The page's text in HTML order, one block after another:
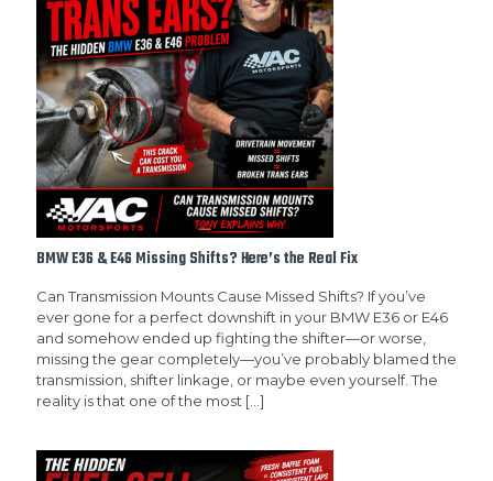
BMW E36 & E46 Missing Shifts? Here’s the Real Fix
Can Transmission Mounts Cause Missed Shifts? If you’ve
ever gone for a perfect downshift in your BMW E36 or E46
and somehow ended up fighting the shifter—or worse,
missing the gear completely—you’ve probably blamed the
transmission, shifter linkage, or maybe even yourself. The
reality is that one of the most […]